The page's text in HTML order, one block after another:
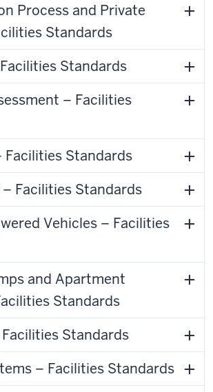
Process and Private
Standards
Standards
– Facilities
Facilities Standards
Facilities Standards
Vehicles – Facilities
and Apartment
Standards
Standards
– Facilities Standards